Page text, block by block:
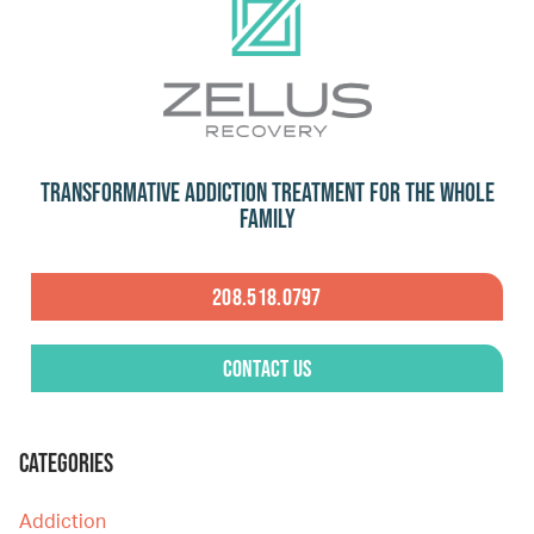
Transformative Addiction Treatment for the Whole
Family
208.518.0797
Contact Us
CATEGORIES
Addiction